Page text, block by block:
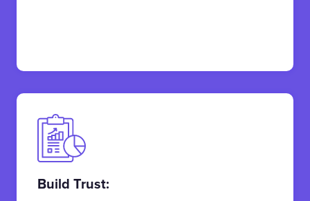
Build Trust: